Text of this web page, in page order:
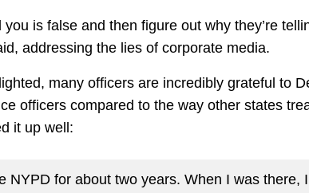
you is false and then figure out why they’re
addressing the lies of corporate media.
many officers are incredibly grateful to
officers compared to the way other states
it up well:
NYPD for about two years. When I was there,